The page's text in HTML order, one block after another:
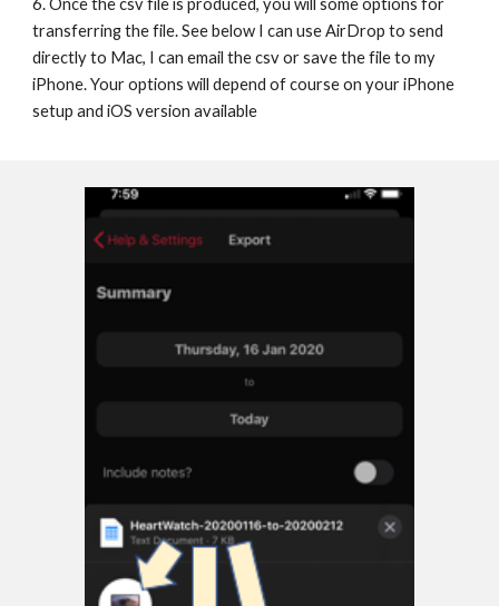
6. Once the csv file is produced, you will some options for
transferring the file. See below I can use AirDrop to send
directly to Mac, I can email the csv or save the file to my
iPhone. Your options will depend of course on your iPhone
setup and iOS version available